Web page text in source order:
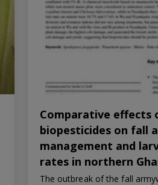
Comparative effects
biopesticides on fall
management and
rates in northern
The outbreak of the fall